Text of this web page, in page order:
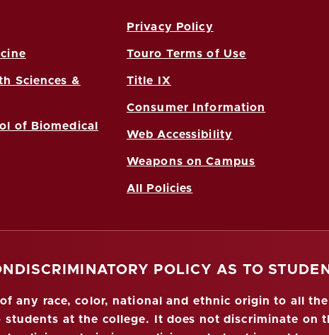
Sciences &
of Biomedical
Privacy Policy
Touro Terms of Use
Title IX
Consumer Information
Web Accessibility
Weapons on Campus
All Policies
POLICY AS TO
any race, color, national and ethnic origin to all
at the college. It does not discriminate on